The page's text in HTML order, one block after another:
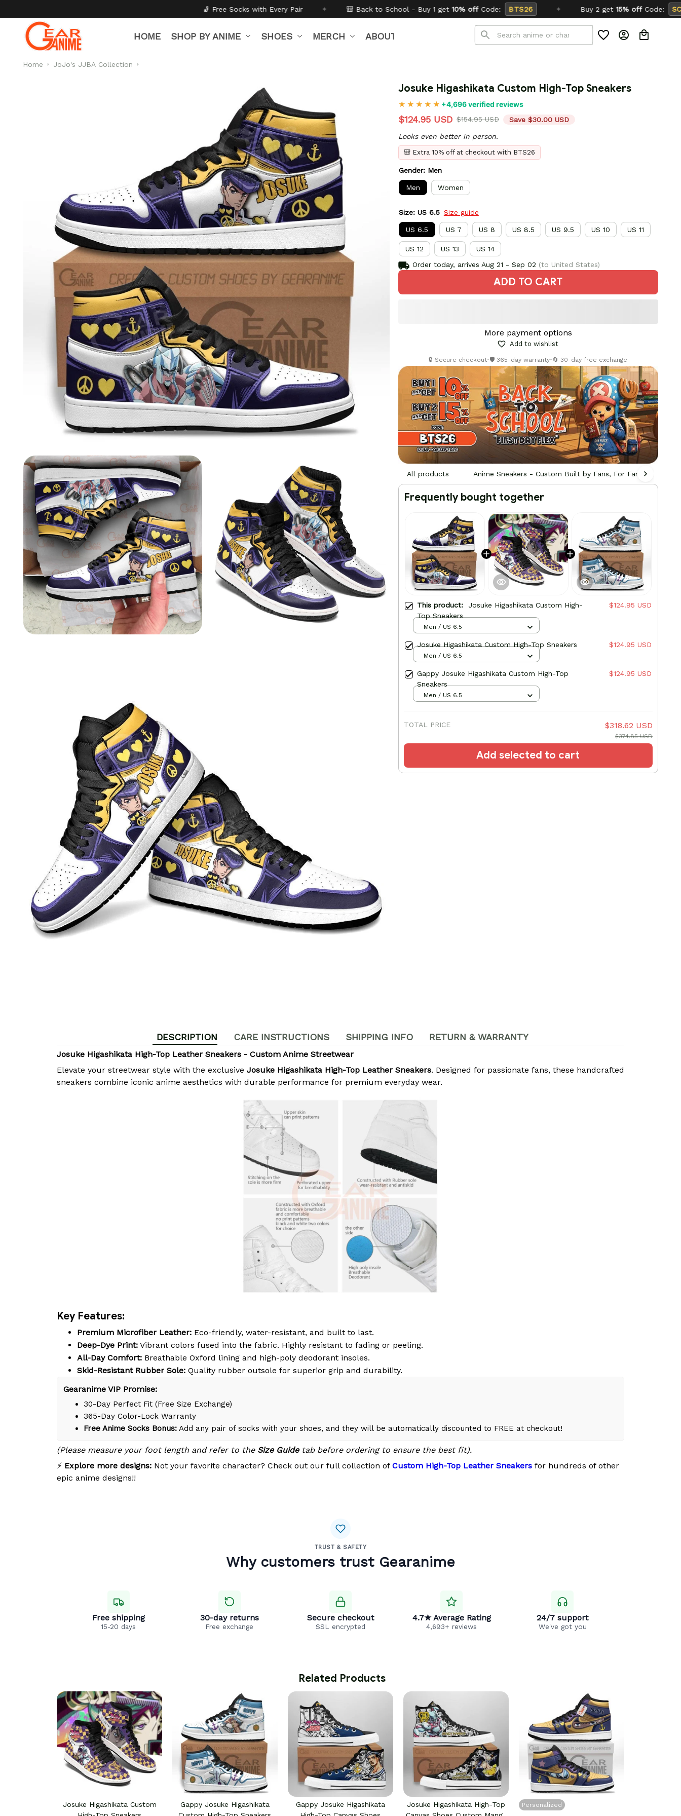
🧦 Free Socks with Every Pair ✦ 🎒 Back to School - Buy 1 get10% offCode: BTS26 ✦ Buy 2 get15% off Code: SCHOOL26
HOME SHOP BY ANIME SHOES MERCH ABOUT US
Home JoJo's JJBA Collection
Josuke Higashikata Custom High-Top Sneakers
+4,696 verified reviews
$124.95 USD $154.95 USD Save $30.00 USD
Looks even better in person.
🎒 Extra 10% off at checkout with BTS26
Gender: Men
Men Women
Size: US 6.5 Size guide
US 6.5 US 7 US 8 US 8.5 US 9.5 US 10 US 11
US 12 US 13
US 14
Order today, arrives Aug 21 - Sep 02 (to United States)
ADD TO CART
More payment options
Add to wishlist
🔒 Secure checkout•🛡️ 365-day warranty•🔄 30-day free exchange
All products Anime Sneakers - Custom Built by Fans, For Fans
Frequently bought together
This product: Josuke Higashikata Custom High-
Top Sneakers
$124.95 USD
Men / US 6.5
Josuke Higashikata Custom High-Top Sneakers $124.95 USD
Men / US 6.5
Gappy Josuke Higashikata Custom High-Top
Sneakers
$124.95 USD
Men / US 6.5
TOTAL PRICE $318.62 USD
$374.85 USD
Add selected to cart
DESCRIPTION CARE INSTRUCTIONS SHIPPING INFO RETURN & WARRANTY
Josuke Higashikata High-Top Leather Sneakers - Custom Anime Streetwear
Elevate your streetwear style with the exclusive Josuke Higashikata High-Top Leather Sneakers. Designed for passionate fans, these handcrafted
sneakers combine iconic anime aesthetics with durable performance for premium everyday wear.
Key Features:
Premium Microfiber Leather: Eco-friendly, water-resistant, and built to last.
Deep-Dye Print: Vibrant colors fused into the fabric. Highly resistant to fading or peeling.
All-Day Comfort: Breathable Oxford lining and high-poly deodorant insoles.
Skid-Resistant Rubber Sole: Quality rubber outsole for superior grip and durability.
Gearanime VIP Promise:
30-Day Perfect Fit (Free Size Exchange)
365-Day Color-Lock Warranty
Free Anime Socks Bonus: Add any pair of socks with your shoes, and they will be automatically discounted to FREE at checkout!
(Please measure your foot length and refer to the Size Guidetab before ordering to ensure the best fit).
⚡ Explore more designs: Not your favorite character? Check out our full collection of Custom High-Top Leather Sneakers for hundreds of other
epic anime designs!!
TRUST & SAFETY
Why customers trust Gearanime
Free shipping
15-20 days
30-day returns
Free exchange
Secure checkout
SSL encrypted
4.7★ Average Rating
4,693+ reviews
24/7 support
We've got you
Related Products
Josuke Higashikata Custom
Gappy Josuke Higashikata
Gappy Josuke Higashikata
Josuke Higashikata High-Top
Personalized